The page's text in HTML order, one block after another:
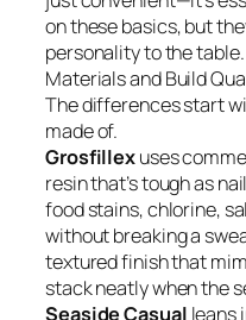
on these basics, but
personality to the table.
Materials and Build
The differences start
made of.
Grosfillexuses
resin that’s tough as
food stains, chlorine,
without breaking a
textured finish that
stack neatly when the
Seaside Casual leans